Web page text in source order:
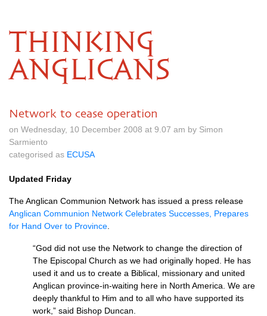
THINKING
ANGLICANS
Network to cease operation
on Wednesday, 10 December 2008 at 9.07 am by Simon
Sarmiento
categorised as ECUSA
Updated Friday
The Anglican Communion Network has issued a press release
Anglican Communion Network Celebrates Successes, Prepares
for Hand Over to Province
“God did not use the Network to change the direction of
The Episcopal Church as we had originally hoped. He has
used it and us to create a Biblical, missionary and united
Anglican province-in-waiting here in North America. We are
deeply thankful to Him and to all who have supported its
work,” said Bishop Duncan.